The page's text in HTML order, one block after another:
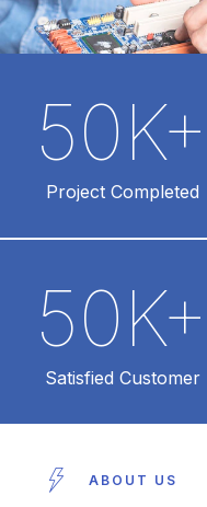
Project Completed
50K+
Satisfied Customer
50K+
ABOUT US